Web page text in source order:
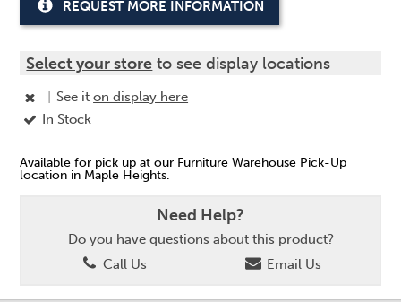
REQUEST MORE INFORMATION
Select your store to see display locations
See iton display here
In Stock
Available for pick up at our Furniture Warehouse Pick-Up
location in Maple Heights.
Need Help?
Do you have questions about this product?
Call Us
Email Us